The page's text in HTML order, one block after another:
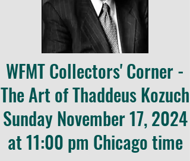
WFMT Collectors' Corner -
The Art of Thaddeus Kozuch
Sunday November 17, 2024
at 11:00 pm Chicago time